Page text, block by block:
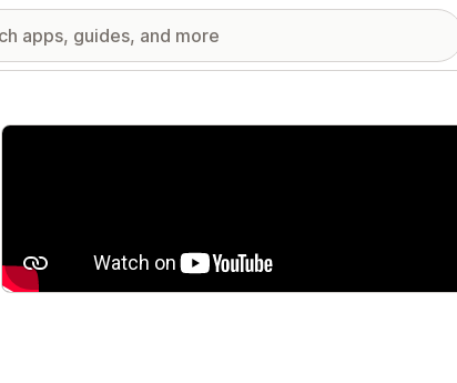
Featured images gallery